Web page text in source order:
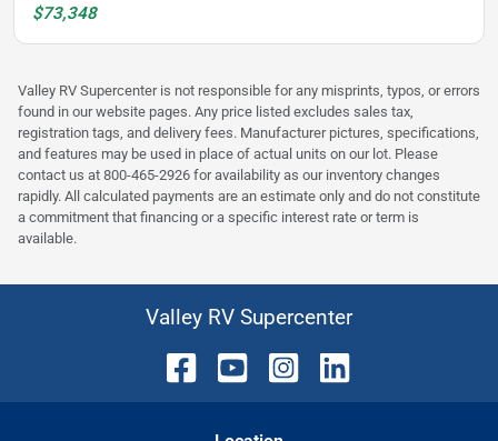
$73,348
Valley RV Supercenter is not responsible for any misprints, typos, or errors
found in our website pages. Any price listed excludes sales tax,
registration tags, and delivery fees. Manufacturer pictures, specifications,
and features may be used in place of actual units on our lot. Please
contact us at 800-465-2926 for availability as our inventory changes
rapidly. All calculated payments are an estimate only and do not constitute
a commitment that financing or a specific interest rate or term is
available.
Valley RV Supercenter